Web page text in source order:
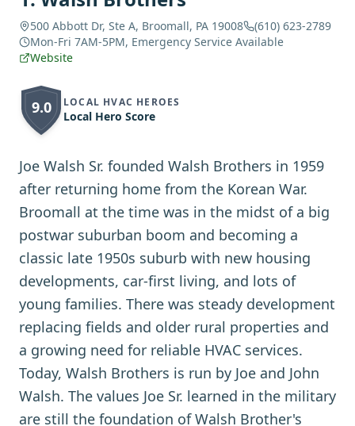
500 Abbott Dr, Ste A, Broomall, PA 19008
(610) 623-2789
Mon-Fri 7AM-5PM, Emergency Service Available
Website
9.0 LOCAL HVAC HEROES
Local Hero Score
Joe Walsh Sr. founded Walsh Brothers in 1959
after returning home from the Korean War.
Broomall at the time was in the midst of a big
postwar suburban boom and becoming a
classic late 1950s suburb with new housing
developments, car-first living, and lots of
young families. There was steady development
replacing fields and older rural properties and
a growing need for reliable HVAC services.
Today, Walsh Brothers is run by Joe and John
Walsh. The values Joe Sr. learned in the military
are still the foundation of Walsh Brother's